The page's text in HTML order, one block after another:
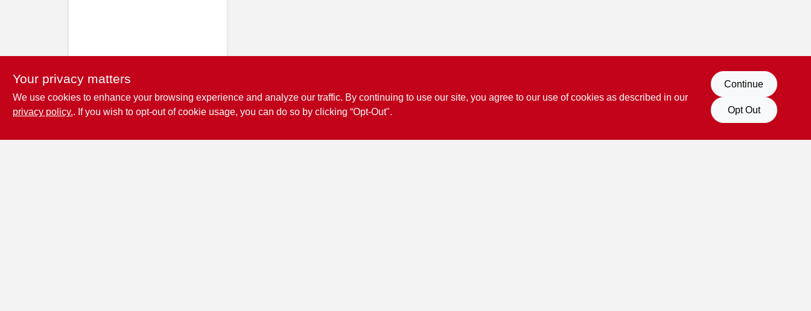
Your privacy matters
We use cookies to enhance your browsing experience and analyze our traffic. By continuing to use our site, you agree to our use of cookies as described in our
privacy policy.. If you wish to opt-out of cookie usage, you can do so by clicking “Opt-Out".
Continue
Opt Out